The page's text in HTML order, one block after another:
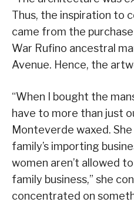
Thus, the inspiration to
came from the
War Rufino ancestral
Avenue. Hence, the
“When I bought the
have to more than just
Monteverde waxed.
family’s importing
women aren’t allowed
family business,” she
concentrated on